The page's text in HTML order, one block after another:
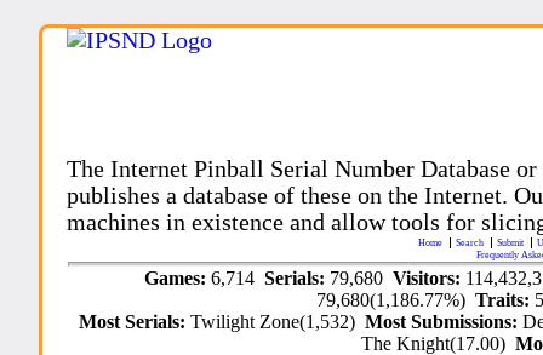
The Internet Pinball Serial Number Database
publishes a database of these on the Internet.
machines in existence and allow tools for
Home Search Submit
Frequently
Games: 6,714 Serials: 79,680 Visitors:
79,680(1,186.77%)Traits:
Most Serials:Twilight Zone(1,532)Most Submissions:
The Knight(17.00)